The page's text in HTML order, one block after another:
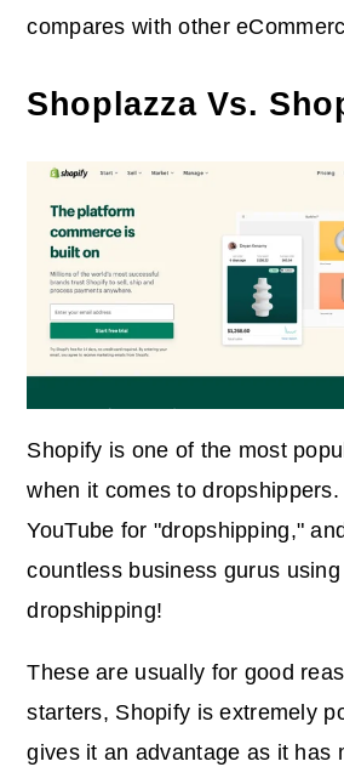
compares with other
Shoplazza Vs.
Shopify is one of the most
when it comes to
YouTube for "dropshipping,"
countless business gurus
dropshipping!
These are usually for good
starters, Shopify is extremely
gives it an advantage as it has